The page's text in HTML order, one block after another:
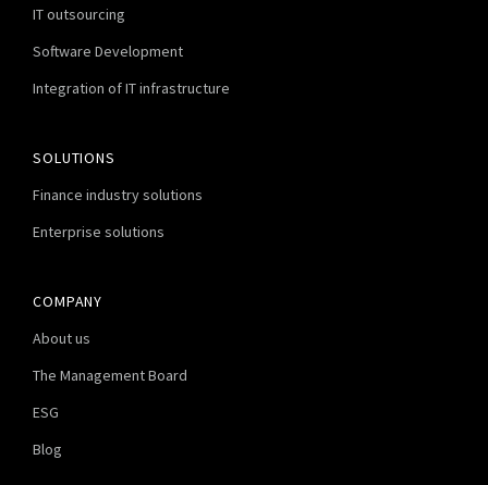
IT outsourcing
Software Development
Integration of IT infrastructure
SOLUTIONS
Finance industry solutions
Enterprise solutions
COMPANY
About us
The Management Board
ESG
Blog